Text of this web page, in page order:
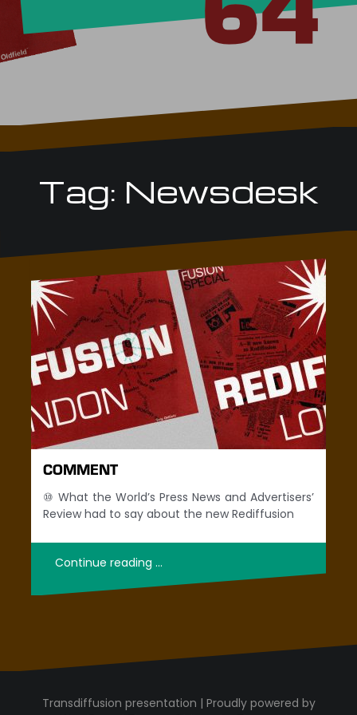
Tag: Newsdesk
COMMENT
⑩ What the World’s Press News and Advertisers’
Review had to say about the new Rediffusion
Continue reading …
Proudly powered by